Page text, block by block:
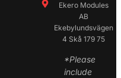
Ekero Modules
AB
Ekebylundsvägen
4 Skå 179 75
*Please
include